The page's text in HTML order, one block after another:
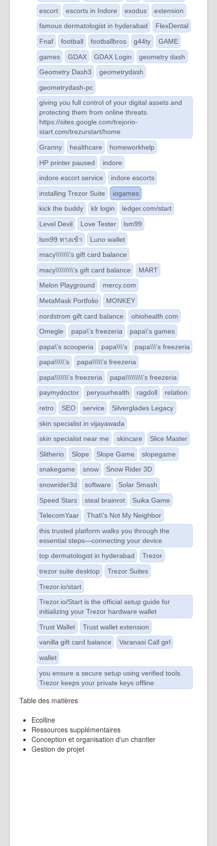
escort
escorts in Indore exodus
extension
famous dermatologist in hyderabad
FlexDental
Fnaf
football footballbros g44ty
GAME
games
GDAX GDAX Login
geometry dash
Geometry Dash3
geometrydash
geometrydash-pc
giving you full control of your digital assets and
protecting them from online threats.
https://sites.google.com/trejorio-
start.com/trezurstart/home
Granny
healthcare
homeworkhelp
HP printer paused
indore
indore escort service
indore escorts
installing Trezor Suite
iogames
kick the buddy
klr login
ledger.com/start
Level Devil
Love Tester
lsm99
lsm99 ทางเข้า
Luno wallet
macy\\\\\\\'s gift card balance
macy\\\\\\\\\'s gift card balance
MART
Melon Playground
mercy.com
MetaMask Portfolio
MONKEY
nordstrom gift card balance
ohiohealth.com
Omegle
papa\'s freezeria
papa\'s games
papa\'s scooperia
papa\\\'s
papa\\\'s freezeria
papa\\\\\'s
papa\\\\\'s freezeria
papa\\\\\\\'s freezeria
papa\\\\\\\\\'s freezeria
paymydoctor
peryourhealth ragdoll
relation
retro
SEO service
Silverglades Legacy
skin specialist in vijayawada
skin specialist near me
skincare
Slice Master
Slitherio
Slope Slope Game
slopegame
snakegame
snow
Snow Rider 3D
snowrider3d
software
Solar Smash
Speed Stars
steal brainrot
Suika Game
TelecomYaar
That\'s Not My Neighbor
this trusted platform walks you through the
essential steps—connecting your device
top dermatologist in hyderabad
Trezor
trezor suite desktop
Trezor Suites
Trezor.io/start
Trezor.io/Start is the official setup guide for
initializing your Trezor hardware wallet
Trust Wallet
Trust wallet extension
vanilla gift card balance
Varanasi Call girl
wallet
you ensure a secure setup using verified tools.
Trezor keeps your private keys offline
Table des matières
Ecolline
Ressources supplémentaires
Conception et organisation d'un chantier
Gestion de projet